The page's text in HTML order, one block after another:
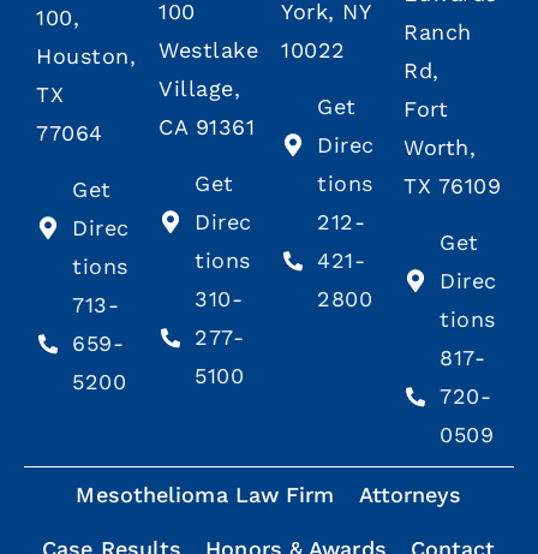
100,
Houston,
TX
77064
Get
Direc
tions
713-
659-
5200
100
Westlake
Village,
CA 91361
Get
Direc
tions
310-
277-
5100
York, NY
10022
Get
Direc
tions
212-
421-
2800
Ranch
Rd,
Fort
Worth,
TX 76109
Get
Direc
tions
817-
720-
0509
Mesothelioma Law Firm Attorneys
Case Results Honors & Awards Contact